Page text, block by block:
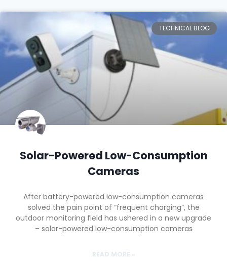
TECHNICAL BLOG
Solar-Powered Low-Consumption
Cameras
After battery-powered low-consumption cameras
solved the pain point of “frequent charging”, the
outdoor monitoring field has ushered in a new upgrade
– solar-powered low-consumption cameras